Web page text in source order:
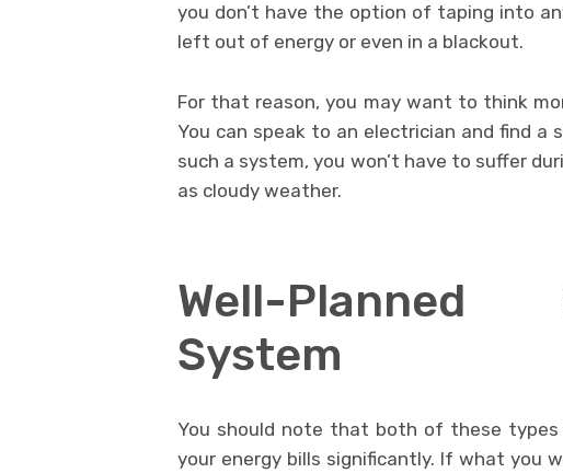
you don’t have the option of taping into
left out of energy or even in a blackout.
For that reason, you may want to think
You can speak to an electrician and find
such a system, you won’t have to suffer
as cloudy weather.
Well-
System
You should note that both of these
your energy bills significantly. If what you